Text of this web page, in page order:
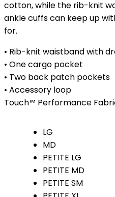
cotton, while the rib-knit
ankle cuffs can keep up
for.
• Rib-knit waistband with
• One cargo pocket
• Two back patch pockets
• Accessory loop
Touch™ Performance
LG
MD
PETITE LG
PETITE MD
PETITE SM